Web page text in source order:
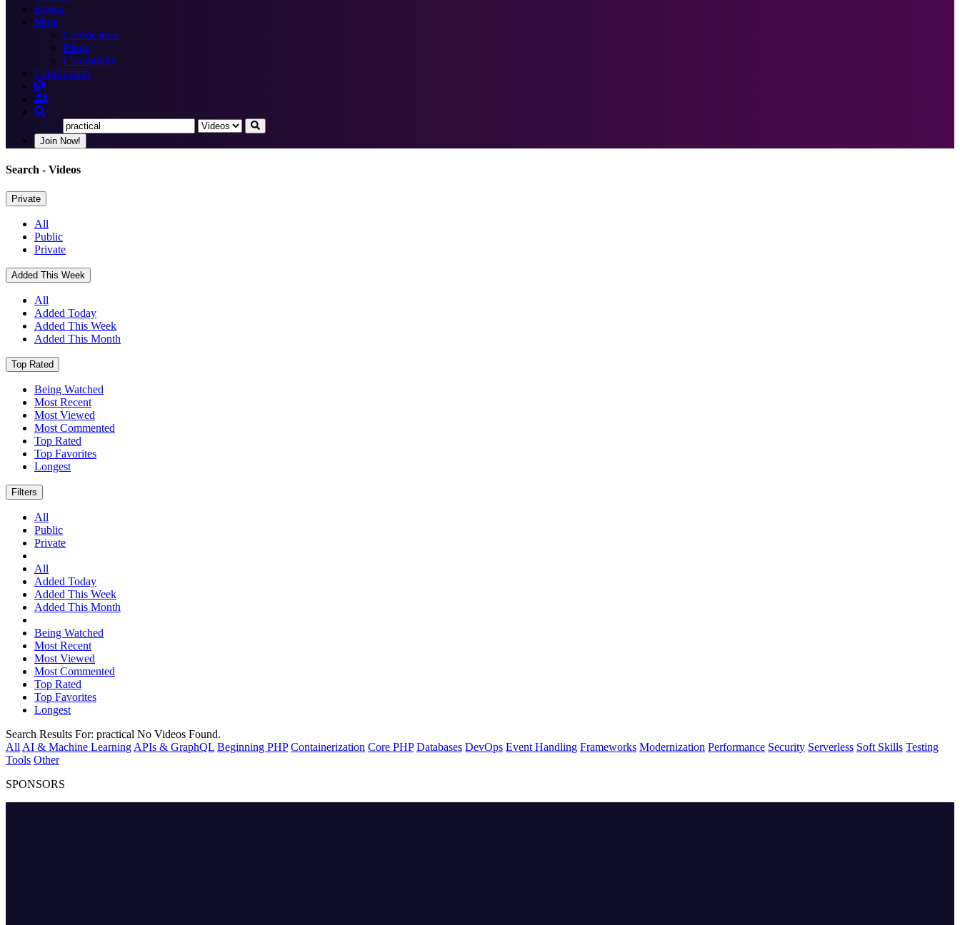
Books
More
Certification
Blogs
Community
Certification
Join Now!
Search - Videos
Private
All
Public
Private
Added This Week
All
Added Today
Added This Week
Added This Month
Top Rated
Being Watched
Most Recent
Most Viewed
Most Commented
Top Rated
Top Favorites
Longest
Filters
All
Public
Private
All
Added Today
Added This Week
Added This Month
Being Watched
Most Recent
Most Viewed
Most Commented
Top Rated
Top Favorites
Longest
Search Results For: practical No Videos Found.
All AI & Machine Learning APIs & GraphQL Beginning PHP Containerization Core PHP Databases DevOps Event Handling Frameworks Modernization Performance Security Serverless Soft Skills Testing
Tools Other
SPONSORS